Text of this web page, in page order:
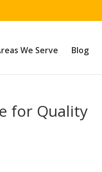
We Serve Blog
for Quality